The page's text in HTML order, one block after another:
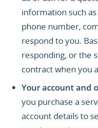
information such
phone number,
respond to you.
responding, or the
contract when you
Your account and
you purchase a
account details to